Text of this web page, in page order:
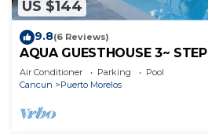
US $144
9.8(6 Reviews)
AQUA GUESTHOUSE 3~
BEACH ~ POOL ~ A+ INTERNET
Air Conditioner Parking
Pool
Cancun
Puerto Morelos